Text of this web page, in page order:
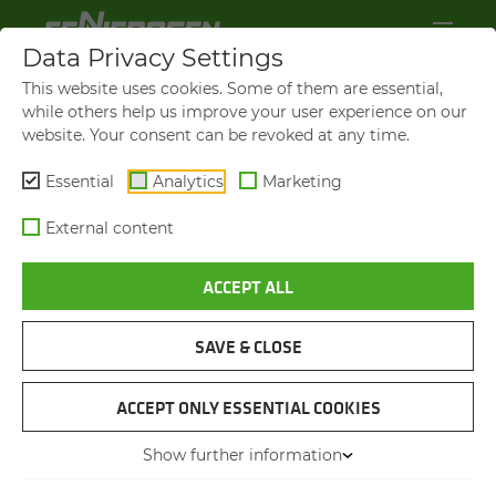
S803
RESTORA­TION OF A MA­
CHINE FROM 1959
12.02.2026
Straubing, Germany
Author: Lena Espertshuber
Data Privacy Settings
This website uses cookies. Some of them are essential,
while others help us improve your user experience on our
website. Your consent can be revoked at any time.
Essential Analytics Marketing
External content
ACCEPT ALL
SAVE & CLOSE
ACCEPT ONLY ESSENTIAL COOKIES
Show further information